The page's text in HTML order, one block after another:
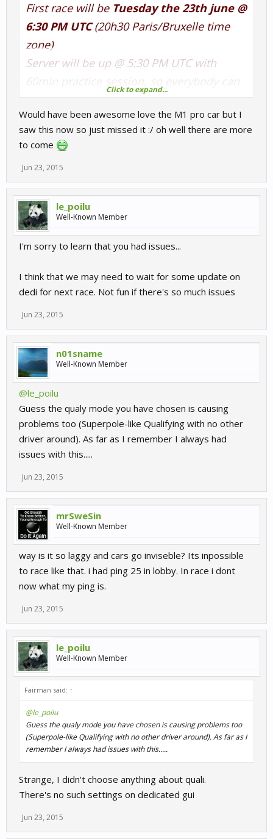
First race will be Tuesday the 23th june @
6:30 PM UTC(20h30 Paris/Bruxelle time
zone)
Server will be up @ 5:30 PM UTC with
60min practice session, so everybody can
15min, race will be 20min.
Track isHockenheimring GP
Until then a practice server is up with
60min practice, 0/0 qualif/race (but the
game doesn't allow 0min session si there
will be 5min qualif and race if the practice
session came to the end).
PRACTICE and[HFR-LP] M1 Procar RACE
Click to expand...
Would have been awesome love the M1 pro car but I
saw this now so just missed it :/ oh well there are more
to come
Jun 23, 2015
le_poilu
Well-Known Member
I'm sorry to learn that you had issues...
I think that we may need to wait for some update on
dedi for next race. Not fun if there's so much issues
Jun 23, 2015
n01sname
Well-Known Member
@le_poilu
Guess the qualy mode you have chosen is causing
problems too (Superpole-like Qualifying with no other
driver around). As far as I remember I always had
issues with this.....
Jun 23, 2015
mrSweSin
Well-Known Member
way is it so laggy and cars go inviseble? Its inpossible
to race like that. i had ping 25 in lobby. In race i dont
now what my ping is.
Jun 23, 2015
le_poilu
Well-Known Member
Fairman said: ↑
@le_poilu
Guess the qualy mode you have chosen is causing problems too
(Superpole-like Qualifying with no other driver around). As far as I
remember I always had issues with this.....
Strange, I didn't choose anything about quali.
There's no such settings on dedicated gui
Jun 23, 2015